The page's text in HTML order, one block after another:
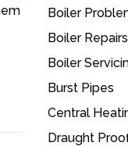
Boiler
Boiler Repairs
Boiler
Burst Pipes
Central
Draught